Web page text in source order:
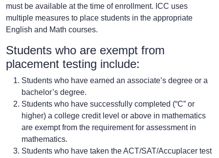
must be available at the time of enrollment. ICC uses
multiple measures to place students in the appropriate
English and Math courses.
Students who are exempt from
placement testing include:
Students who have earned an associate’s degree or a
bachelor’s degree.
Students who have successfully completed (“C” or
higher) a college credit level or above in mathematics
are exempt from the requirement for assessment in
mathematics.
Students who have taken the ACT/SAT/Accuplacer test